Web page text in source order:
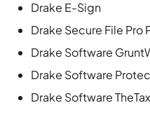
Drake E-Sign
Drake Secure File Pro
Drake Software
Drake Software
Drake Software